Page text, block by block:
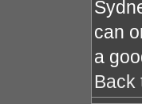
can
a
Back